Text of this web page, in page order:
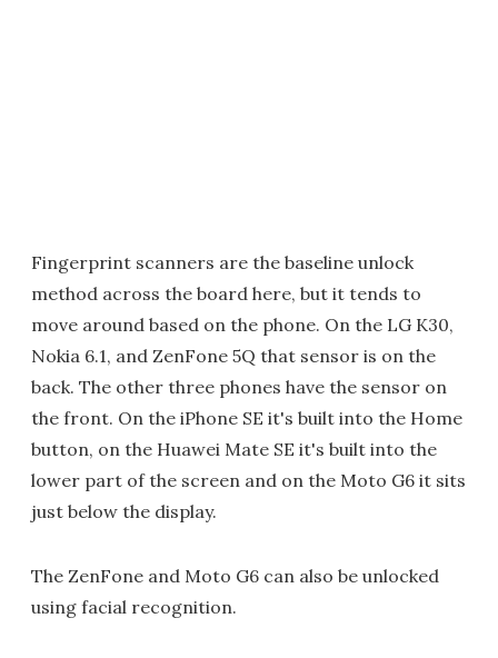
Fingerprint scanners are the baseline unlock
method across the board here, but it tends to
move around based on the phone. On the LG K30,
Nokia 6.1, and ZenFone 5Q that sensor is on the
back. The other three phones have the sensor on
the front. On the iPhone SE it's built into the Home
button, on the Huawei Mate SE it's built into the
lower part of the screen and on the Moto G6 it sits
just below the display.
The ZenFone and Moto G6 can also be unlocked
using facial recognition.